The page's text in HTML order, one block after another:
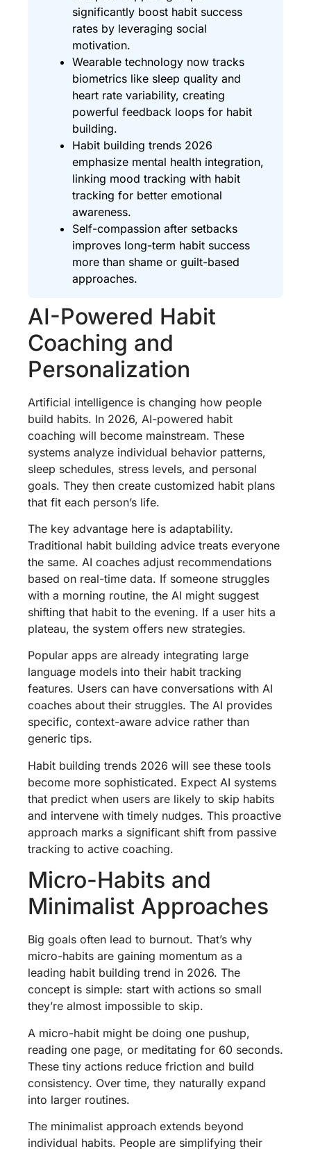
significantly boost habit success
rates by leveraging social
motivation.
Wearable technology now tracks
biometrics like sleep quality and
heart rate variability, creating
powerful feedback loops for habit
building.
Habit building trends 2026
emphasize mental health integration,
linking mood tracking with habit
tracking for better emotional
awareness.
Self-compassion after setbacks
improves long-term habit success
more than shame or guilt-based
approaches.
AI-Powered Habit
Coaching and
Personalization
Artificial intelligence is changing how people
build habits. In 2026, AI-powered habit
coaching will become mainstream. These
systems analyze individual behavior patterns,
sleep schedules, stress levels, and personal
goals. They then create customized habit plans
that fit each person’s life.
The key advantage here is adaptability.
Traditional habit building advice treats everyone
the same. AI coaches adjust recommendations
based on real-time data. If someone struggles
with a morning routine, the AI might suggest
shifting that habit to the evening. If a user hits a
plateau, the system offers new strategies.
Popular apps are already integrating large
language models into their habit tracking
features. Users can have conversations with AI
coaches about their struggles. The AI provides
specific, context-aware advice rather than
generic tips.
Habit building trends 2026 will see these tools
become more sophisticated. Expect AI systems
that predict when users are likely to skip habits
and intervene with timely nudges. This proactive
approach marks a significant shift from passive
tracking to active coaching.
Micro-Habits and
Minimalist Approaches
Big goals often lead to burnout. That’s why
micro-habits are gaining momentum as a
leading habit building trend in 2026. The
concept is simple: start with actions so small
they’re almost impossible to skip.
A micro-habit might be doing one pushup,
reading one page, or meditating for 60 seconds.
These tiny actions reduce friction and build
consistency. Over time, they naturally expand
into larger routines.
The minimalist approach extends beyond
individual habits. People are simplifying their